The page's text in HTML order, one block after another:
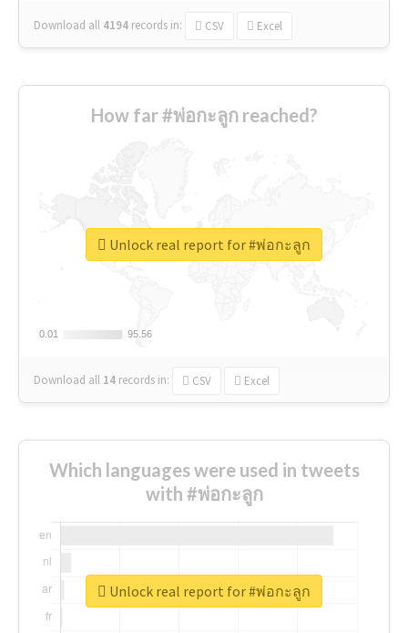
Download all 4194 records in: CSV Excel
How far #พ่อกะลูก reached?
0.01
0.01 95.56
95.56
Download all 14 records in: CSV Excel
Unlock real report for #พ่อกะลูก
Which languages were used in tweets
with #พ่อกะลูก
Unlock real report for #พ่อกะลูก